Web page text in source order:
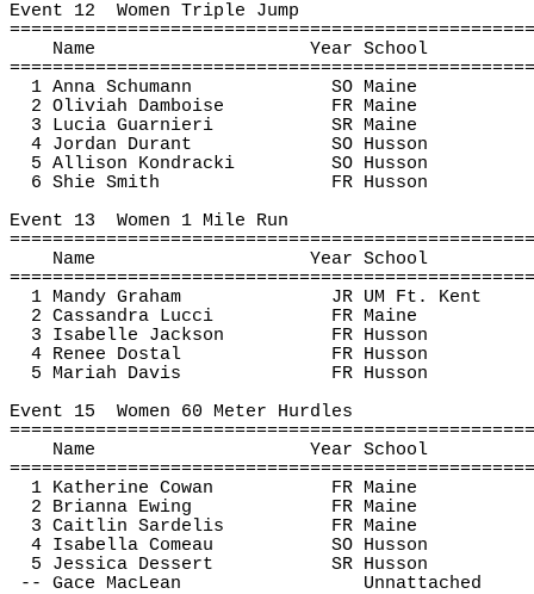
Event 12 Women Triple Jump
Name
Year School
1 Anna Schumann
SO Maine
2 Oliviah Damboise
FR Maine
3 Lucia Guarnieri
SR Maine
4 Jordan Durant
SO Husson
5 Allison
Kondracki
SO Husson
6 Shie Smith
FR Husson
Event 13 Women 1 Mile Run
Name
Year School
1 Mandy Graham
JR UM Ft. Kent
2 Cassandra
Lucci
FR Maine
3 Isabelle Jackson
FR Husson
4 Renee
Dostal
FR Husson
5 Mariah Davis
FR Husson
Event 15 Women 60 Meter Hurdles
Name
Year School
1 Katherine Cowan
FR Maine
2 Brianna Ewing
FR Maine
3 Caitlin Sardelis
FR Maine
4 Isabella Comeau
SO Husson
5 Jessica Dessert
SR Husson
-- Gace MacLean
Unnattached